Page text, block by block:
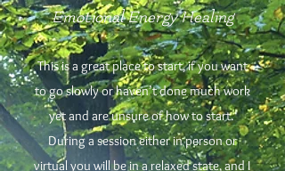
Emotional Energy Healing
This is a great place to start, if you want
to go slowly or haven’t done much work
yet and are unsure of how to start.
During a session either in person or
virtual you will be in a relaxed state, and I